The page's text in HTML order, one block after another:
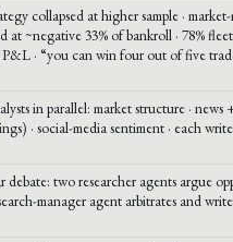
collapsed at higher sample ·
at ~negative 33% of bankroll · 78%
· “you can win four out of five
in parallel: market structure · news
· social-media sentiment · each
two researcher agents argue
manager agent arbitrates and